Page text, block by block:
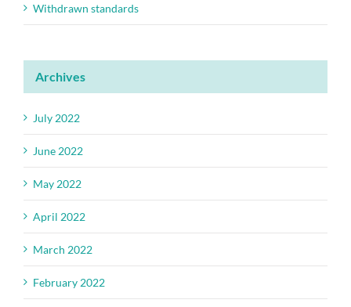
Withdrawn standards
Archives
July 2022
June 2022
May 2022
April 2022
March 2022
February 2022